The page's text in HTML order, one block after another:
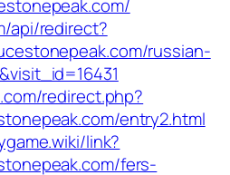
api/redirect?
russian-
redirect.php?
entry2.html
link?
fers-